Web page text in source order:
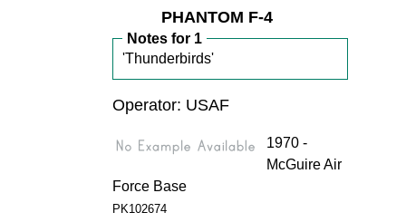
PHANTOM F-4
Notes for 1
'Thunderbirds'
Operator: USAF
1970 -
McGuire Air
Force Base
PK102674